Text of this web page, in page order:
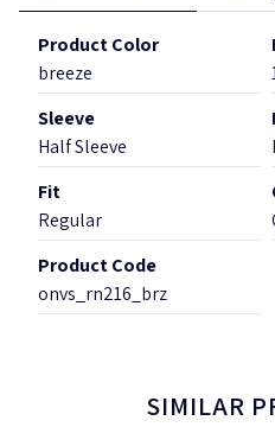
Product Color
breeze
Sleeve
Half Sleeve
Fit
Regular
Product Code
onvs_rn216_brz
SIMILAR